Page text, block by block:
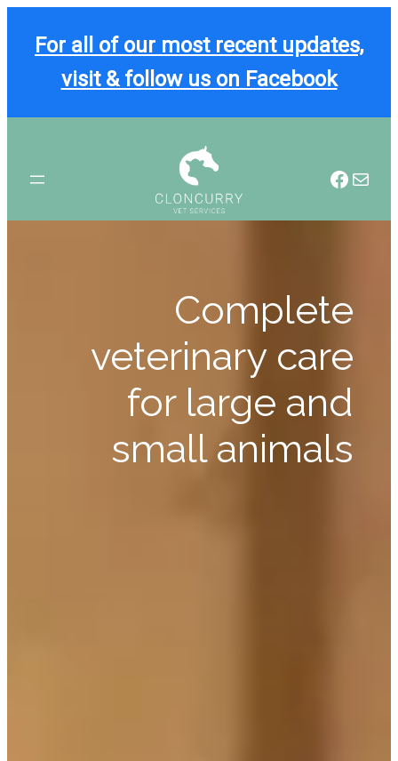
For all of our most recent updates,
visit & follow us on Facebook
content
Facebook Mail
Complete
veterinary care
for large and
small animals